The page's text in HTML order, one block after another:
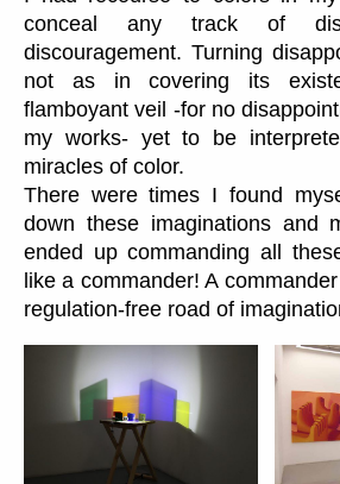
conceal any track of
discouragement. Turning
not as in covering its
flamboyant veil -for no
my works- yet to be
miracles of color.
There were times I found
down these imaginations and
ended up commanding all
like a commander! A
regulation-free road of